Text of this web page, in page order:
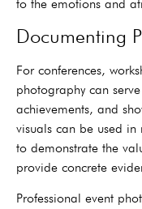
to the emotions and
Documenting
For conferences,
photography can
achievements, and
visuals can be used
to demonstrate the
provide concrete
Professional event